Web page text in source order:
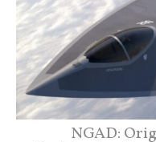
NGAD: